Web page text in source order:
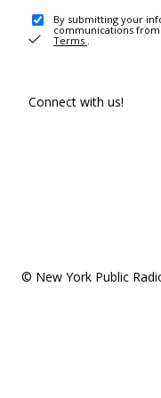
By submitting your
communications
Terms .
Connect with us!
© New York Public